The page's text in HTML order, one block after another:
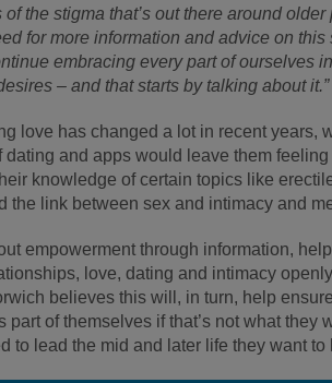
the stigma that’s out there around
for more information and advice on this
embracing every part of ourselves
– and that starts by talking about it.”
love has changed a lot in recent years,
and apps would leave them
knowledge of certain topics like
the link between sex and intimacy and
empowerment through information,
love, dating and intimacy
believes this will, in turn, help
part of themselves if that’s not what they
to lead the mid and later life they want to